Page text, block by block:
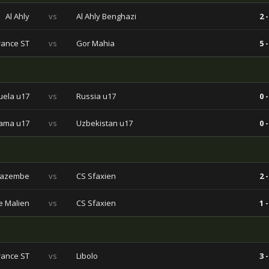
Al Ahly vs Al Ahly Benghazi 2
ST vs Gor Mahia 5
u17 vs Russia u17 0
u17 vs Uzbekistan u17 0
vs CS Sfaxien 2
Malien vs CS Sfaxien 1
ST vs Libolo 3